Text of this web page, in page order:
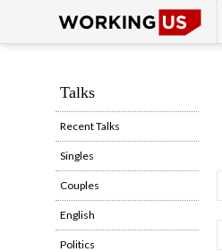
Talks
Recent Talks
Singles
Couples
English
Politics